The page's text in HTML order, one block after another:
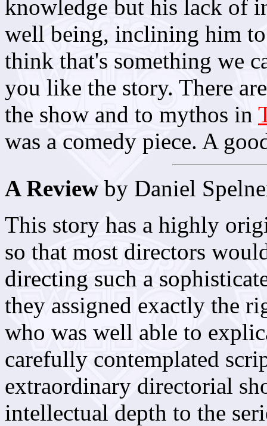
knowledge but his lack of
well being, inclining him
think that's something we
you like the story. There
the show and to mythos in
was a comedy piece. A
A Review by Daniel
This story has a highly
so that most directors
directing such a
they assigned exactly the
who was well able to
carefully contemplated
extraordinary directorial
intellectual depth to the